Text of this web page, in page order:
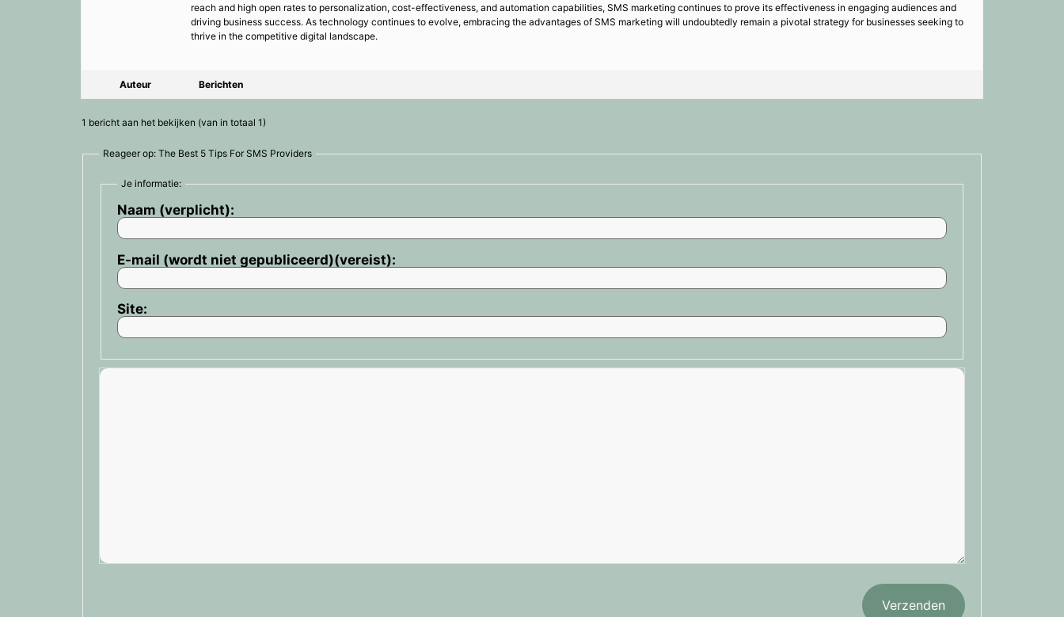
reach and high open rates to personalization, cost-effectiveness, and automation capabilities, SMS marketing continues to prove its effectiveness in engaging audiences and
driving business success. As technology continues to evolve, embracing the advantages of SMS marketing will undoubtedly remain a pivotal strategy for businesses seeking to
thrive in the competitive digital landscape.
Auteur Berichten
1 bericht aan het bekijken (van in totaal 1)
Reageer op: The Best 5 Tips For SMS Providers
Je informatie:
Naam (verplicht):
E-mail (wordt niet gepubliceerd)(vereist):
Site:
Verzenden